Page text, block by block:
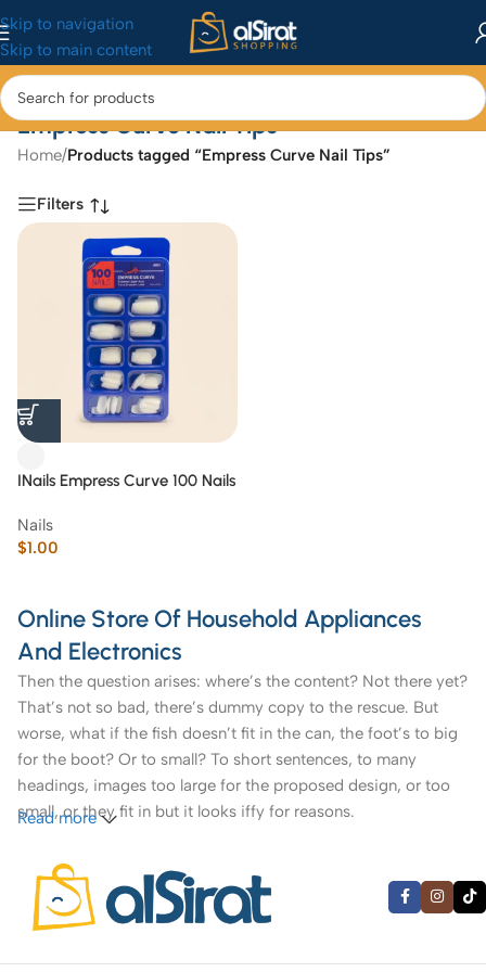
Skip to navigation
Skip to main content
Empress Curve Nail Tips
Home/Products tagged “Empress Curve Nail Tips”
Filters
INails Empress Curve 100 Nails
Nails
$1.00
Online Store Of Household Appliances
And Electronics
Then the question arises: where’s the content? Not there yet?
That’s not so bad, there’s dummy copy to the rescue. But
worse, what if the fish doesn’t fit in the can, the foot’s to big
for the boot? Or to small? To short sentences, to many
headings, images too large for the proposed design, or too
small, or they fit in but it looks iffy for reasons.
A client that’s unhappy for a reason is a problem, a client
that’s unhappy though he or her can’t quite put a finger on it
is worse. Chances are there wasn’t collaboration,
communication, and checkpoints, there wasn’t a process
agreed upon or specified with the granularity required. It’s
Read more